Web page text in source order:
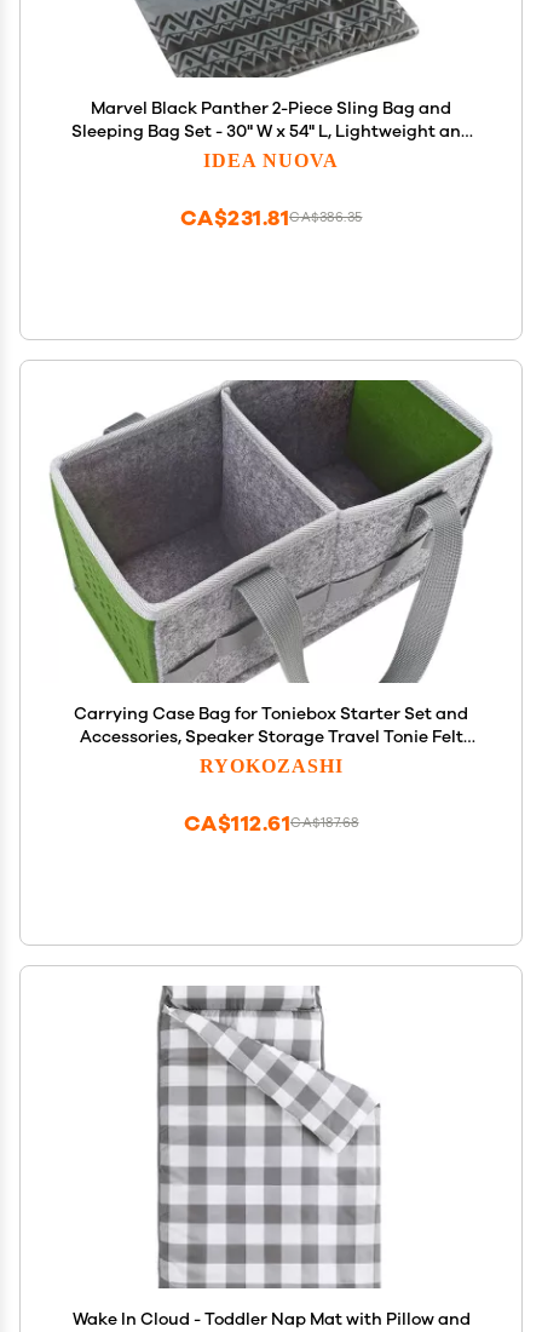
Marvel Black Panther 2-Piece Sling Bag and
Sleeping Bag Set - 30" W x 54" L, Lightweight and
Portable, Ages 3+, Perfect for Travel, Camping, and
IDEA NUOVA
CA$386.35
CA$231.81
Carrying Case Bag for Toniebox Starter Set and
Accessories, Speaker Storage Travel Tonie Felt
Cloth Portable Bag for Toniebox Accessories Picnic
RYOKOZASHI
CA$187.68
CA$112.61
Wake In Cloud - Toddler Nap Mat with Pillow and